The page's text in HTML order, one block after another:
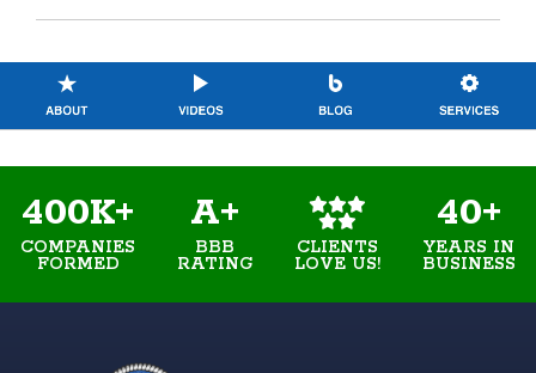
400K+
COMPANIES
FORMED
A+
BBB
RATING
CLIENTS
LOVE US!
40+
YEARS IN
BUSINESS